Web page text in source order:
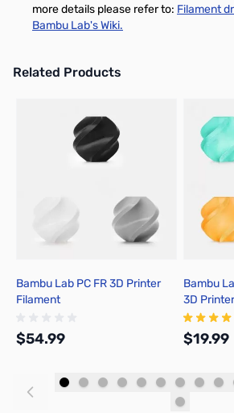
more details please refer to: Filament
Bambu Lab's Wiki.
Related Products
Bambu Lab PC FR 3D Printer
Filament
$54.99
Bambu
3D
$19.99